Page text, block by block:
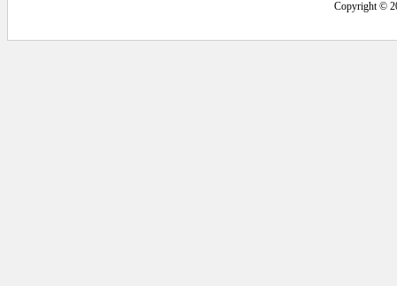
Copyright ©